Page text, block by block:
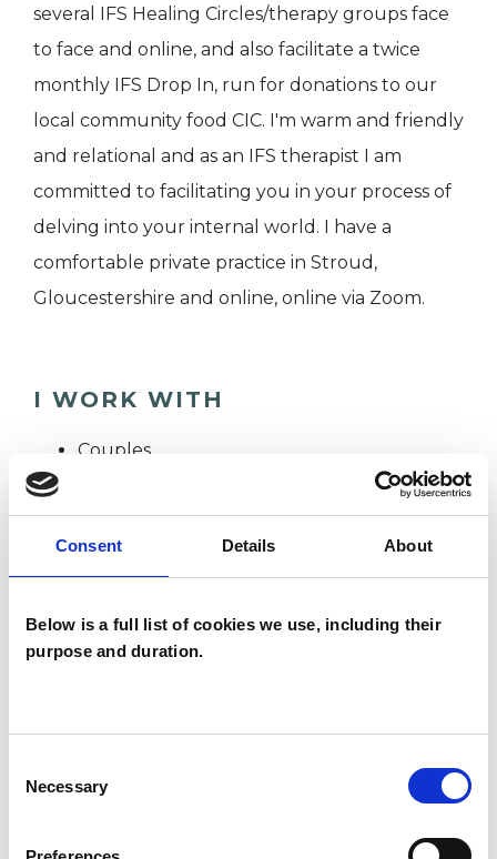
Consent Details About
Below is a full list of cookies we use, including their
purpose and duration.
Selection
Necessary
several IFS Healing Circles/therapy groups face
to face and online, and also facilitate a twice
monthly IFS Drop In, run for donations to our
local community food CIC. I'm warm and friendly
and relational and as an IFS therapist I am
committed to facilitating you in your process of
delving into your internal world. I have a
comfortable private practice in Stroud,
Gloucestershire and online, online via Zoom.
I WORK WITH
Couples
Individuals
TYPES OF THERAPIES
OFFERED